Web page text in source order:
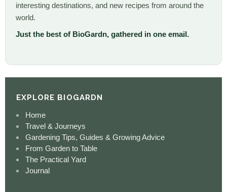
interesting destinations, and new recipes from around the
world.
Just the best of BioGardn, gathered in one email.
EXPLORE BIOGARDN
Home
Travel & Journeys
Gardening Tips, Guides & Growing Advice
From Garden to Table
The Practical Yard
Journal